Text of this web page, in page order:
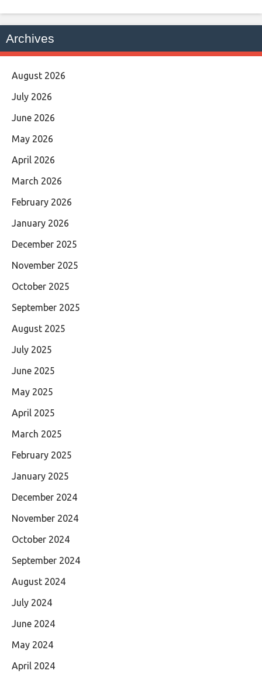
Archives
August 2026
July 2026
June 2026
May 2026
April 2026
March 2026
February 2026
January 2026
December 2025
November 2025
October 2025
September 2025
August 2025
July 2025
June 2025
May 2025
April 2025
March 2025
February 2025
January 2025
December 2024
November 2024
October 2024
September 2024
August 2024
July 2024
June 2024
May 2024
April 2024